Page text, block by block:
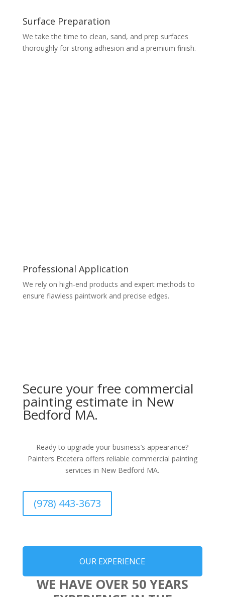
Surface Preparation
We take the time to clean, sand, and prep surfaces
thoroughly for strong adhesion and a premium finish.
Professional Application
We rely on high-end products and expert methods to
ensure flawless paintwork and precise edges.
Secure your free commercial
painting estimate in New
Bedford MA.
Ready to upgrade your business’s appearance?
Painters Etcetera offers reliable commercial painting
services in New Bedford MA.
(978) 443-3673
OUR EXPERIENCE
WE HAVE OVER 50 YEARS